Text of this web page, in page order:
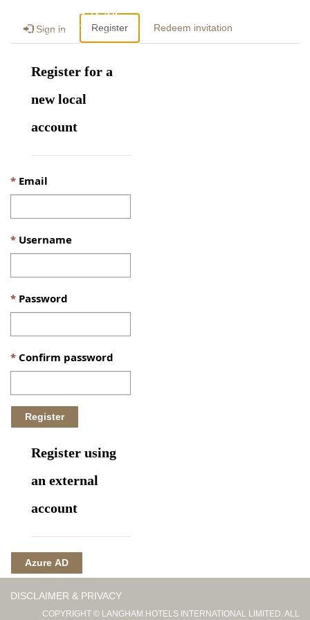
Sign in Register Redeem invitation
Register for a
new local
account
Email
Username
Password
Confirm password
Register using
an external
account
Azure AD
DISCLAIMER & PRIVACY
COPYRIGHT © LANGHAM HOTELS INTERNATIONAL LIMITED. ALL